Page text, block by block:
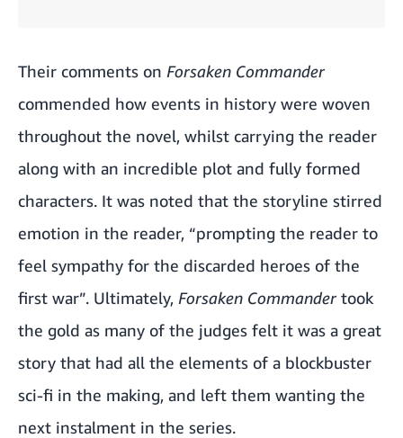
Their comments on Forsaken Commander
commended how events in history were woven
throughout the novel, whilst carrying the reader
along with an incredible plot and fully formed
characters. It was noted that the storyline stirred
emotion in the reader, “prompting the reader to
feel sympathy for the discarded heroes of the
first war”. Ultimately, Forsaken Commandertook
the gold as many of the judges felt it was a great
story that had all the elements of a blockbuster
sci-fi in the making, and left them wanting the
next instalment in the series.